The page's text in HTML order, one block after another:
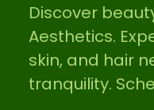
Discover
Aesthetics.
skin, and hair
tranquility.